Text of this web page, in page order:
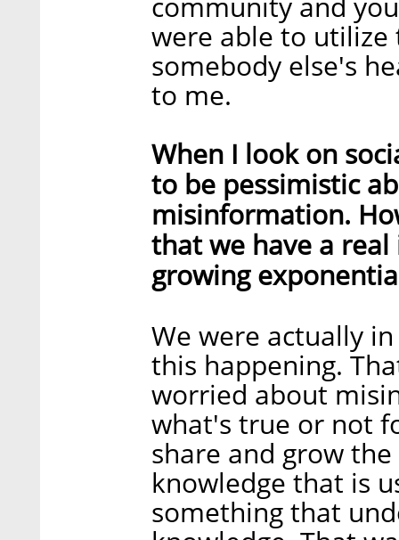
were able to
somebody else's
to me.
When I look on
to be pessimistic
misinformation.
that we have a
growing
We were actually
this happening.
worried about
what's true or not
share and grow
knowledge that is
something that